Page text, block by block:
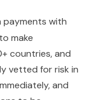
payments with
make
countries, and
vetted for risk in
and